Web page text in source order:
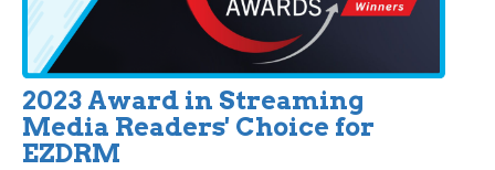
2023 Award in Streaming
Media Readers' Choice for
EZDRM